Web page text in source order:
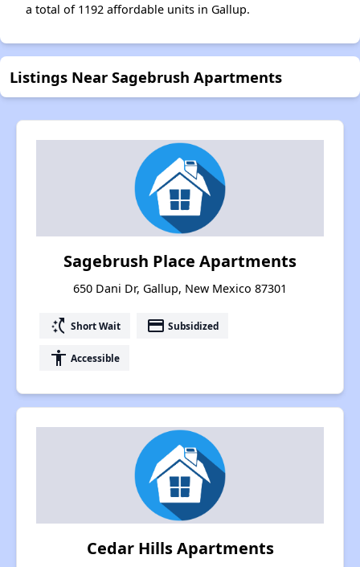
a total of 1192 affordable units in Gallup.
Listings Near Sagebrush Apartments
Sagebrush Place Apartments
650 Dani Dr, Gallup, New Mexico 87301
switch_access_shortcut Short Wait payment Subsidized
accessibility Accessible
Cedar Hills Apartments